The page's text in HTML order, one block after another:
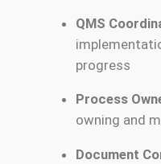
QMS
progress
Process
owning and
Document